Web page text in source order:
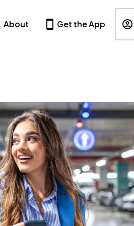
About Get the App